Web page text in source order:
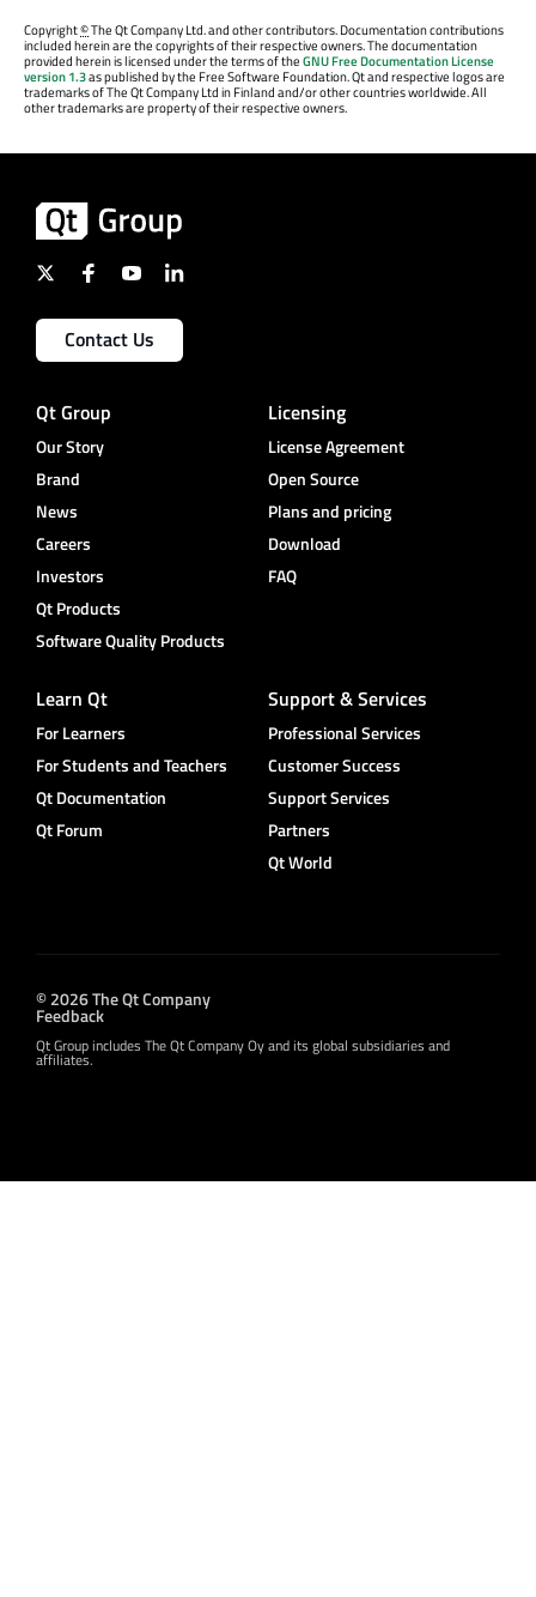
Copyright©The Qt Company Ltd. and other contributors. Documentation contributions
included herein are the copyrights of their respective owners. The documentation
provided herein is licensed under the terms of theGNU Free Documentation License
version 1.3as published by the Free Software Foundation. Qt and respective logos are
trademarks of The Qt Company Ltd in Finland and/or other countries worldwide. All
other trademarks are property of their respective owners.
Contact Us
Qt Group
Our Story
Brand
News
Careers
Investors
Qt Products
Software Quality Products
Licensing
License Agreement
Open Source
Plans and pricing
Download
FAQ
Learn Qt
For Learners
For Students and Teachers
Qt Documentation
Qt Forum
Support & Services
Professional Services
Customer Success
Support Services
Partners
Qt World
© 2026 The Qt Company
Feedback
Qt Group includes The Qt Company Oy and its global subsidiaries and
affiliates.